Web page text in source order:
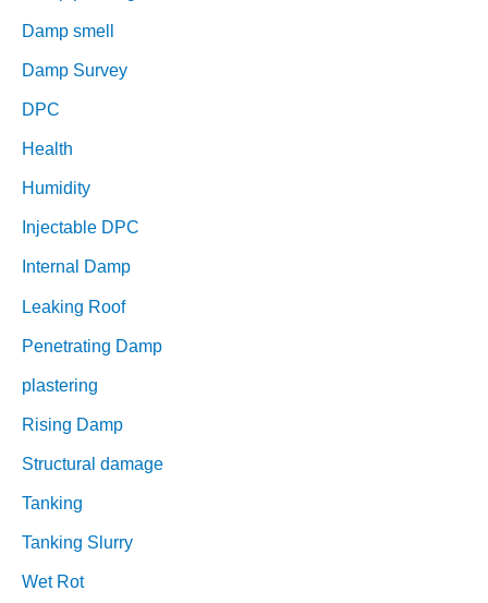
Damp smell
Damp Survey
DPC
Health
Humidity
Injectable DPC
Internal Damp
Leaking Roof
Penetrating Damp
plastering
Rising Damp
Structural damage
Tanking
Tanking Slurry
Wet Rot